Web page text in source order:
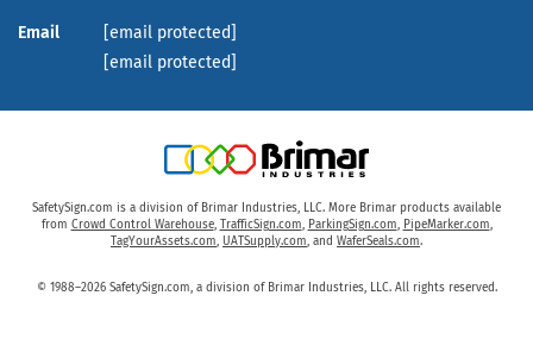
Email
[email protected]
[email protected]
SafetySign.com is a division of Brimar Industries, LLC. More Brimar products available
from Crowd Control Warehouse, TrafficSign.com, ParkingSign.com, PipeMarker.com,
TagYourAssets.com, UATSupply.com, and WaferSeals.com.
© 1988–2026 SafetySign.com, a division of Brimar Industries, LLC. All rights reserved.